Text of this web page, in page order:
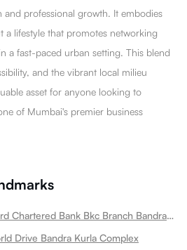
professional growth. It embodies
a lifestyle that promotes networking
a fast-paced urban setting. This blend
and the vibrant local milieu
asset for anyone looking to
of Mumbai's premier business
Room for rent near Standard Chartered Bank Bkc Branch Bandra Kurla Complex
Drive Bandra Kurla Complex